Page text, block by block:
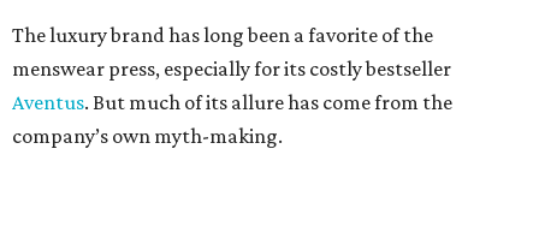
The luxury brand has long been a favorite of the
menswear press, especially for its costly bestseller
Aventus. But much of its allure has come from the
company’s own myth-making.